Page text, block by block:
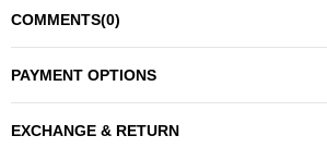
COMMENTS(0)
PAYMENT OPTIONS
EXCHANGE & RETURN